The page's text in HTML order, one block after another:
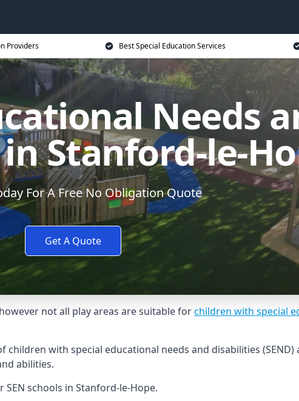
Providers Best Special Education Services
Needs
Stanford-le-
For A Free No Obligation Quote
Get A Quote
not all play areas are suitable forchildren with special
with special educational needs and disabilities (SEND)
abilities.
schools in Stanford-le-Hope.